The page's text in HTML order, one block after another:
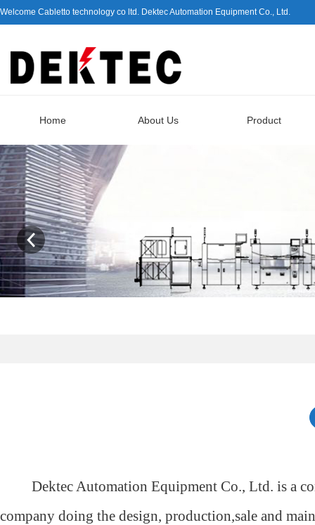
Welcome Cabletto technology co ltd. Dektec Automation Equipment Co., Ltd.
Home About Us Product
Dektec Automation Equipment Co., Ltd. is a
company doing the design, production,sale and